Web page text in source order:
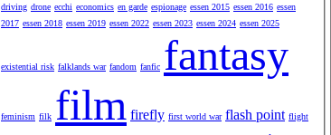
driving drone ecchi economics en garde espionage essen 2015 essen 2016 essen
2017 essen 2018 essen 2019 essen 2022 essen 2023 essen 2024 essen 2025
existential risk falklands war fandom fanfic fantasy
feminism filk film firefly first world war flash point flight